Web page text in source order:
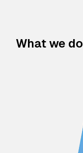
What we do